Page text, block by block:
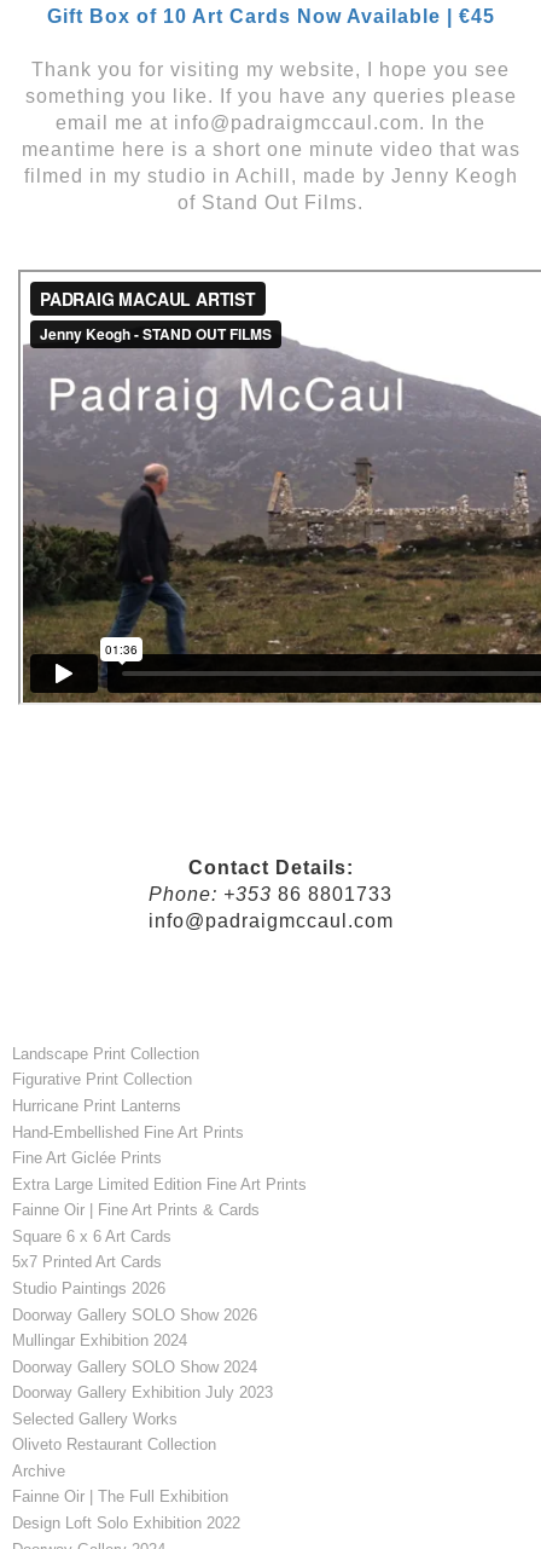
Gift Box of 10 Art Cards Now Available | €45
Thank you for visiting my website, I hope you see
something you like. If you have any queries please
email me at info@padraigmccaul.com. In the
meantime here is a short one minute video that was
filmed in my studio in Achill, made by Jenny Keogh
of Stand Out Films.
Contact Details:
Phone: +353 86 8801733
info@padraigmccaul.com
Landscape Print Collection
Figurative Print Collection
Hurricane Print Lanterns
Hand-Embellished Fine Art Prints
Fine Art Giclée Prints
Extra Large Limited Edition Fine Art Prints
Fainne Oir | Fine Art Prints & Cards
Square 6 x 6 Art Cards
5x7 Printed Art Cards
Studio Paintings 2026
Doorway Gallery SOLO Show 2026
Mullingar Exhibition 2024
Doorway Gallery SOLO Show 2024
Doorway Gallery Exhibition July 2023
Selected Gallery Works
Oliveto Restaurant Collection
Archive
Fainne Oir | The Full Exhibition
Design Loft Solo Exhibition 2022